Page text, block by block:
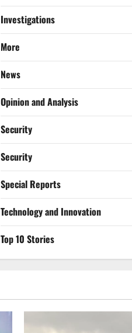
Investigations
More
News
Opinion and Analysis
Security
Security
Special Reports
⁠Technology and Innovation
Top 10 Stories